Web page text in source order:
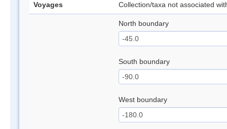
Voyages Collection/taxa not associated
North boundary
South boundary
West boundary